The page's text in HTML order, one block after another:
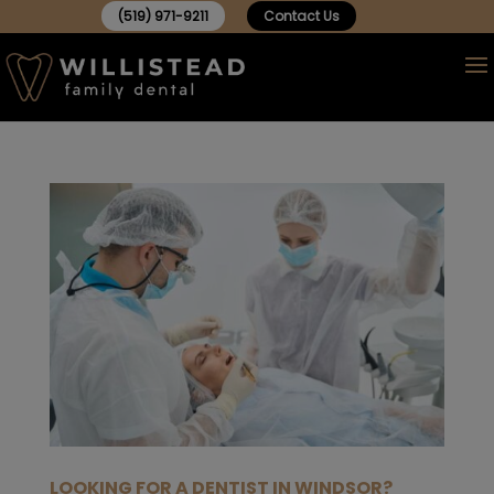
(519) 971-9211 Contact Us
LOOKING FOR A DENTIST IN WINDSOR?